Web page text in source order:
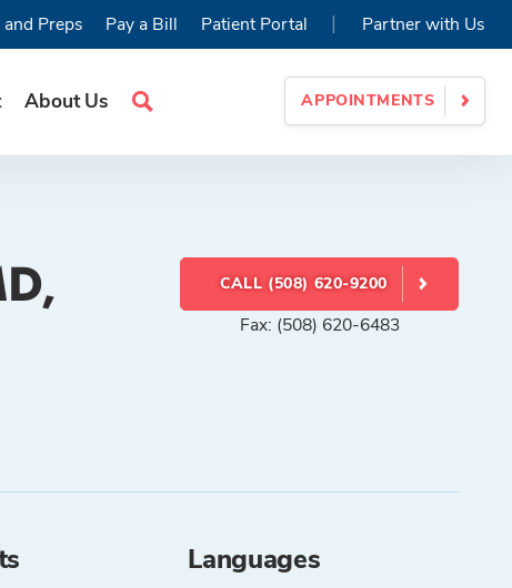
About Us
Search
APPOINTMENTS
Preps Pay a Bill Patient Portal | Partner with Us
CALL (508) 620-9200
Fax: (508) 620-6483
Languages